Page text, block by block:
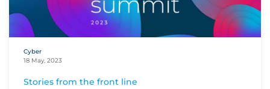
Cyber
18 May, 2023
Stories from the front line